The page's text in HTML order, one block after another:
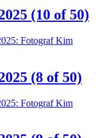
(10 of 50)
(8 of 50)